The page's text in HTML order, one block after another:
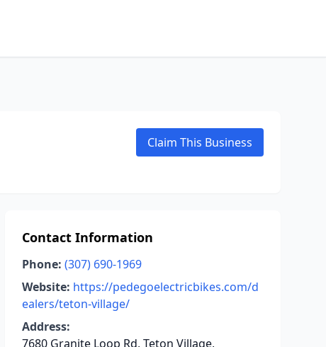
Claim This Business
Contact Information
Phone: (307) 690-1969
Website: https://pedegoelectricbikes.com/d
ealers/teton-village/
Address:
7680 Granite Loop Rd, Teton Village,